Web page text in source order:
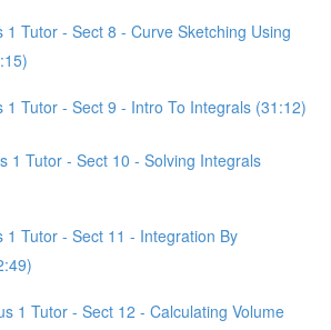
1 Tutor - Sect 8 - Curve Sketching Using
1 Tutor - Sect 9 - Intro To Integrals (31:12)
1 Tutor - Sect 10 - Solving Integrals
1 Tutor - Sect 11 - Integration By
1 Tutor - Sect 12 - Calculating Volume